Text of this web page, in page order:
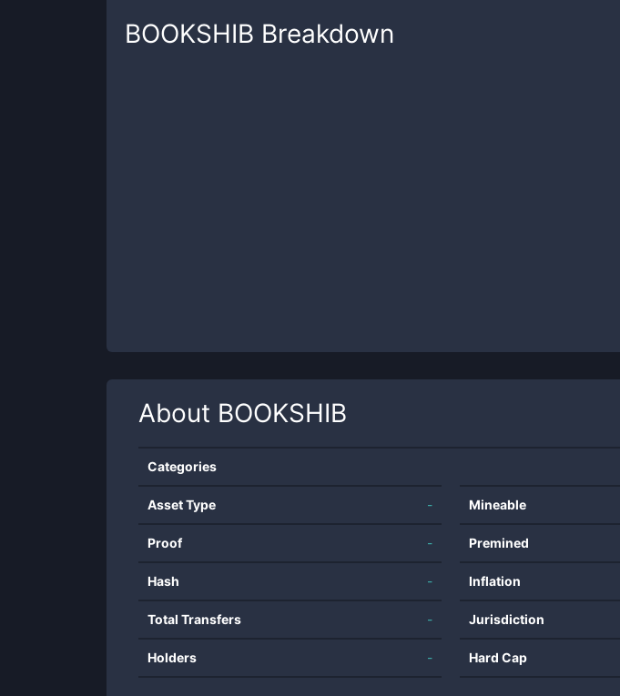
BOOKSHIB Breakdown
About BOOKSHIB
Categories
Asset Type -
Proof -
Hash -
Total Transfers -
Holders -
Mineable
Premined
Inflation
Jurisdiction
Hard Cap